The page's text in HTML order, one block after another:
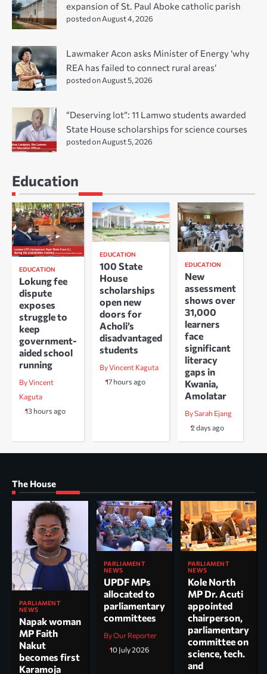
expansion of St. Paul Aboke catholic parish
posted on August 4, 2026
Lawmaker Acon asks Minister of Energy ‘why
REA has failed to connect rural areas’
posted on August 5, 2026
“Deserving lot”: 11 Lamwo students awarded
State House scholarships for science courses
posted on August 5, 2026
Education
EDUCATION
Lokung fee
dispute
exposes
struggle to
keep
government-
aided school
running
By Vincent
Kaguta
13 hours ago
EDUCATION
100 State
House
scholarships
open new
doors for
Acholi’s
disadvantaged
students
By Vincent Kaguta
17 hours ago
EDUCATION
New
assessment
shows over
31,000
learners
face
significant
literacy
gaps in
Kwania,
Amolatar
By Sarah Ejang
2 days ago
The House
PARLIAMENT
NEWS
Napak woman
MP Faith
Nakut
becomes first
Karamoja
PARLIAMENT
NEWS
UPDF MPs
allocated to
parliamentary
committees
By Our Reporter
10 July 2026
PARLIAMENT
NEWS
Kole North
MP Dr. Acuti
appointed
chairperson,
parliamentary
committee on
science, tech.
and